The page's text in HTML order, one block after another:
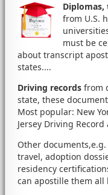
from U.S.
must be
about transcript
states....
Driving records from
state, these
Most popular: New
Jersey Driving
Other
travel, adoption
residency
can apostille them all